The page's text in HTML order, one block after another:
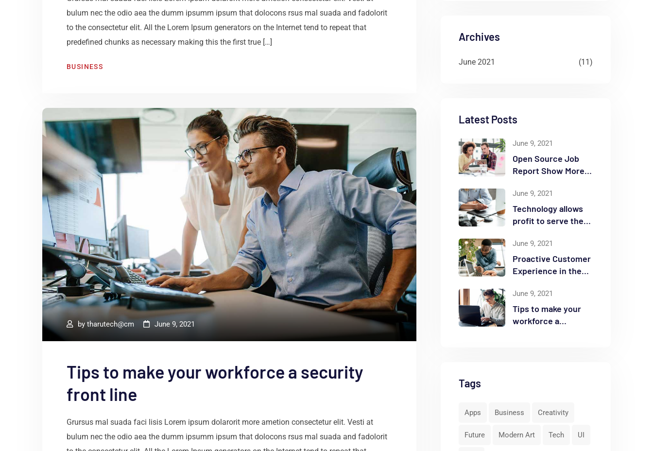
bulum nec the odio aea the dumm ipsumm ipsum that dolocons rsus mal suada and fadolorit
to the consectetur elit. All the Lorem Ipsum generators on the Internet tend to repeat that
predefined chunks as necessary making this the first true […]
BUSINESS
by tharutech@cm June 9, 2021
Tips to make your workforce a security
front line
Grursus mal suada faci lisis Lorem ipsum dolarorit more ametion consectetur elit. Vesti at
bulum nec the odio aea the dumm ipsumm ipsum that dolocons rsus mal suada and fadolorit
Archives
June 2021 (11)
Latest Posts
June 9, 2021
Open Source Job
Report Show More
June 9, 2021
Technology allows
profit to serve the
June 9, 2021
Proactive Customer
Experience in the
June 9, 2021
Tips to make your
workforce a
Tags
Apps Business Creativity
Future Modern Art Tech UI